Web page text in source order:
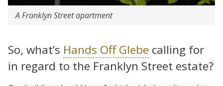
A Franklyn Street apartment
So, what’s Hands Off Glebe calling for
in regard to the Franklyn Street estate?